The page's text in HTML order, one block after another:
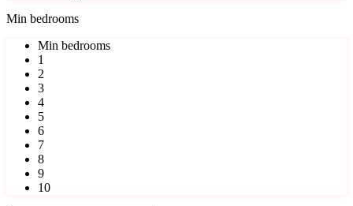
Min bedrooms
Min bedrooms
1
2
3
4
5
6
7
8
9
10